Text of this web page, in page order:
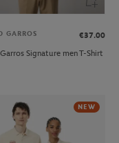
GARROS
€37.00
Signature men T-Shirt
NEW